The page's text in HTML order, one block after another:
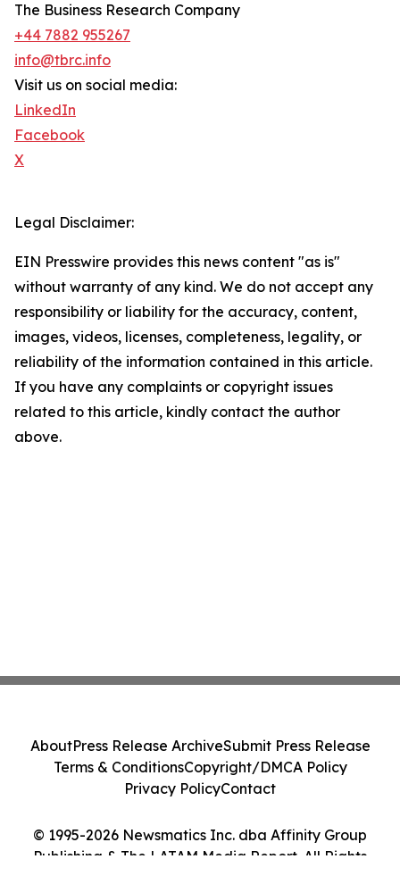
The Business Research Company
+44 7882 955267
info@tbrc.info
Visit us on social media:
LinkedIn
Facebook
X
Legal Disclaimer:
EIN Presswire provides this news content "as is"
without warranty of any kind. We do not accept any
responsibility or liability for the accuracy, content,
images, videos, licenses, completeness, legality, or
reliability of the information contained in this article.
If you have any complaints or copyright issues
related to this article, kindly contact the author
above.
© 1995-2026 Newsmatics Inc. dba Affinity Group
Publishing & The LATAM Media Report. All Rights
AboutPress Release ArchiveSubmit Press Release
Terms & ConditionsCopyright/DMCA Policy
Privacy PolicyContact